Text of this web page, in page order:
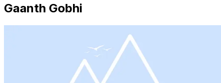
Gaanth Gobhi